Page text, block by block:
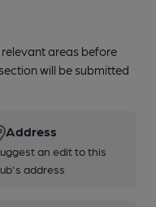
areas before
will be submitted
Address
an edit to this
address